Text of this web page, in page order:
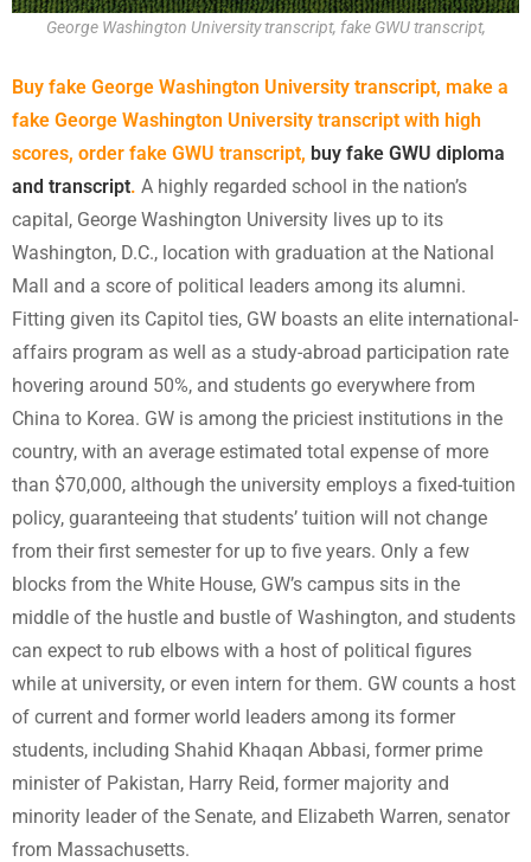
George Washington University transcript, fake GWU transcript,
Buy fake George Washington University transcript, make a
fake George Washington University transcript with high
scores, order fake GWU transcript, buy fake GWU diploma
and transcript. A highly regarded school in the nation’s
capital, George Washington University lives up to its
Washington, D.C., location with graduation at the National
Mall and a score of political leaders among its alumni.
Fitting given its Capitol ties, GW boasts an elite international-
affairs program as well as a study-abroad participation rate
hovering around 50%, and students go everywhere from
China to Korea. GW is among the priciest institutions in the
country, with an average estimated total expense of more
than $70,000, although the university employs a fixed-tuition
policy, guaranteeing that students’ tuition will not change
from their first semester for up to five years. Only a few
blocks from the White House, GW’s campus sits in the
middle of the hustle and bustle of Washington, and students
can expect to rub elbows with a host of political figures
while at university, or even intern for them. GW counts a host
of current and former world leaders among its former
students, including Shahid Khaqan Abbasi, former prime
minister of Pakistan, Harry Reid, former majority and
minority leader of the Senate, and Elizabeth Warren, senator
from Massachusetts.